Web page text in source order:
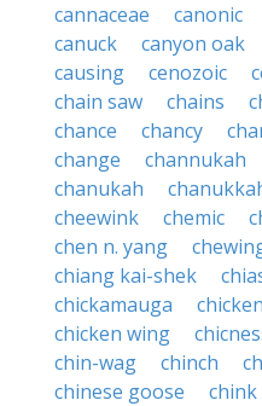
cannaceae
canonic
canuck
canyon oak
causing
cenozoic
chain saw
chains
chance
chancy
change
channukah
chanukah
cheewink
chemic
chen n. yang
chiang kai-shek
chickamauga
chicken wing
chin-wag
chinch
chinese goose
chink